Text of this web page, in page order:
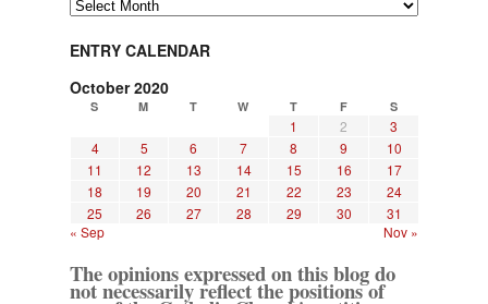
ENTRY CALENDAR
October 2020
S M T W T F S
1 2
3
4
5 6 7 8 9
10
11
12 13 14 15 16
17
18
19 20 21 22 23
24
25
26 27 28 29 30
31
« Sep
Nov »
The opinions expressed on this blog do
not necessarily reflect the positions of